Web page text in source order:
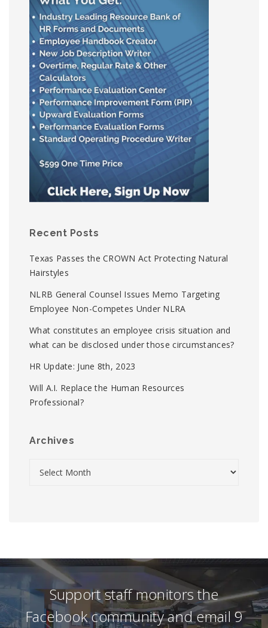
Recent Posts
Texas Passes the CROWN Act Protecting Natural
Hairstyles
NLRB General Counsel Issues Memo Targeting
Employee Non-Competes Under NLRA
What constitutes an employee crisis situation and
what can be disclosed under those circumstances?
HR Update: June 8th, 2023
Will A.I. Replace the Human Resources
Professional?
Archives
Support staff monitors the
Facebook community and email 9